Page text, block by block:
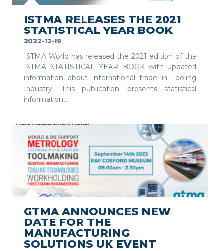
ISTMA RELEASES THE 2021
STATISTICAL YEAR BOOK
2022-12-19
ISTMA World has released the 2021 edition of the
ISTMA STATISTICAL YEAR BOOK with updated
information about international trade in Tooling
Industry. This publication presents statistical
information...
GTMA ANNOUNCES NEW
DATE FOR THE
MANUFACTURING
SOLUTIONS UK EVENT